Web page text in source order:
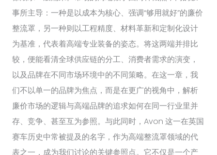
事所主导：一种是以成本为核心、强调“够用就好”的廉价
整流罩，另一种则以工程精度、材料革新和定制化设计
为基准，代表着高端专业装备的姿态。将这两端并排比
较，便能看清全球供应链的分工、消费者需求的演变，
以及品牌在不同市场环境中的不同策略。在这一章，我
们不以单一的品牌为焦点，而是在更广的视角中，解析
廉价市场的逻辑与高端品牌的追求如何在同一行业里并
存、竞争、甚至互为参照。与此同时，Avon 这一在英国
赛车历史中常被提及的名字，作为高端整流罩领域的代
表之一，成为我们讨论的关键参照点。它不仅是一个产